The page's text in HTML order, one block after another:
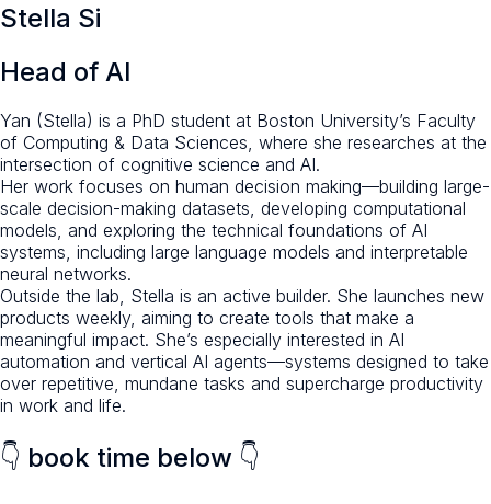
Stella Si
Head of AI
Yan (Stella) is a PhD student at Boston University’s Faculty
of Computing & Data Sciences, where she researches at the
intersection of cognitive science and AI.
Her work focuses on human decision making—building large-
scale decision-making datasets, developing computational
models, and exploring the technical foundations of AI
systems, including large language models and interpretable
neural networks.
Outside the lab, Stella is an active builder. She launches new
products weekly, aiming to create tools that make a
meaningful impact. She’s especially interested in AI
automation and vertical AI agents—systems designed to take
over repetitive, mundane tasks and supercharge productivity
in work and life.
👇 book time below 👇